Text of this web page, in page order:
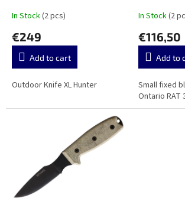
In Stock(2 pcs)
€249
Add to cart
Outdoor Knife XL Hunter
In Stock(2
€116,50
Add to
Small fixed
Ontario RAT